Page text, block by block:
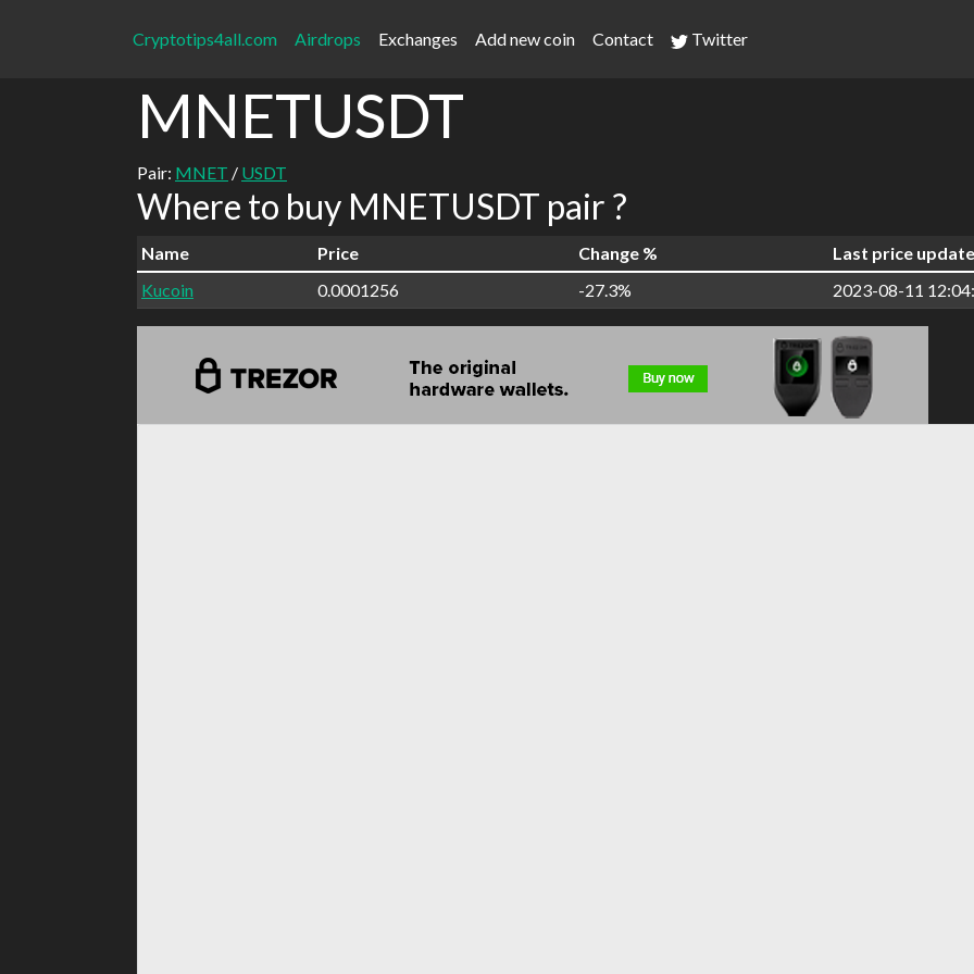
Cryptotips4all.com Airdrops Exchanges Add new coin Contact Twitter
MNETUSDT
Pair: MNET / USDT
Where to buy MNETUSDT pair ?
Name Price Change %
Last price update
Kucoin
0.0001256 -27.3% 2023-08-11